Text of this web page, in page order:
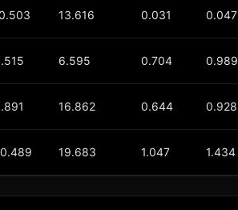
13.616 0.031 0.047
6.595 0.704 0.989
16.862 0.644 0.928
19.683 1.047 1.434